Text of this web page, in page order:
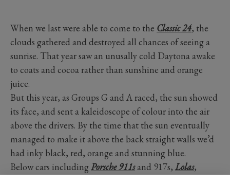
When we last were able to come to the Classic 24, the
clouds gathered and destroyed all chances of seeing a
sunrise. That year saw an unusally cold Daytona awake
to coats and cocoa rather than sunshine and orange
juice.
But this year, as Groups G and A raced, the sun showed
its face, and sent a kaleidoscope of colour into the air
above the drivers. By the time that the sun eventually
managed to make it above the back straight walls we’d
had inky black, red, orange and stunning blue.
Below cars includingPorsche 911sand 917s,Lolas,